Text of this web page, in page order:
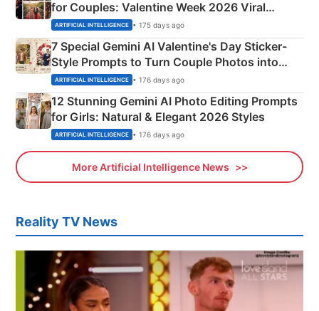
for Couples: Valentine Week 2026 Viral
Instagram Portraits
ARTIFICIAL INTELLIGENCE • 175 days ago
7 Special Gemini AI Valentine's Day Sticker-
Style Prompts to Turn Couple Photos into
Adorable Love Posters
ARTIFICIAL INTELLIGENCE • 176 days ago
12 Stunning Gemini AI Photo Editing Prompts
for Girls: Natural & Elegant 2026 Styles
ARTIFICIAL INTELLIGENCE • 176 days ago
More Artificial Intelligence News
Reality TV News